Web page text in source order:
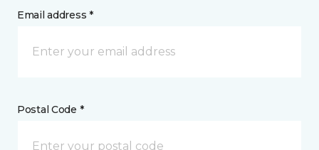
Email address *
Postal Code *